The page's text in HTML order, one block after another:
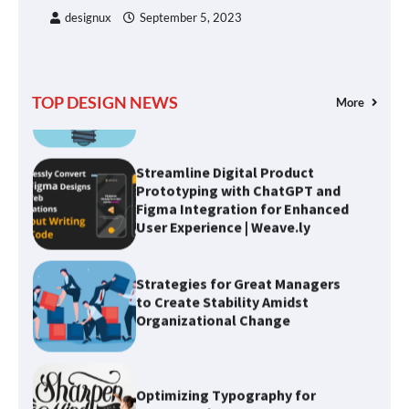
designux September 5, 2023
TOP DESIGN NEWS More
Prototyping with ChatGPT and
Figma Integration for Enhanced
User Experience | Weave.ly
to Create Stability Amidst
Organizational Change
Better Design